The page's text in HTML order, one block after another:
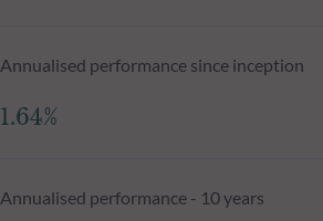
Annualised performance since inception
1.64%
Annualised performance - 10 years